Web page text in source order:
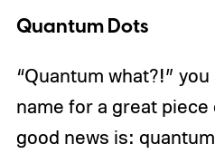
Quantum Dots
“Quantum what?!” you
name for a great piece
good news is: